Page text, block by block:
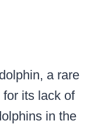
a rare
its lack of
in the